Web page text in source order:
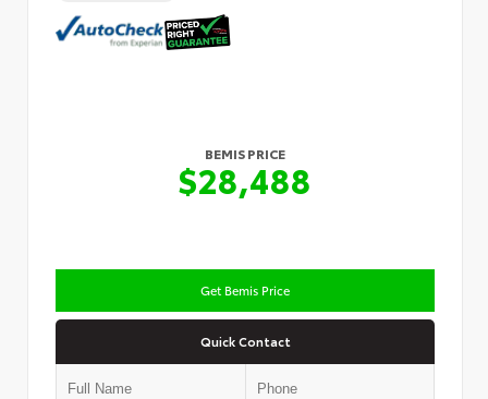
BEMIS PRICE
$28,488
Get Bemis Price
Quick Contact